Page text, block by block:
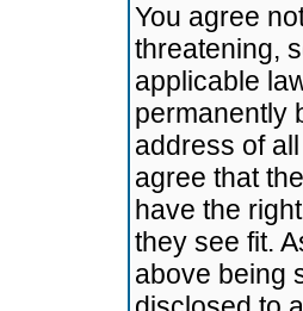
You agree
threatening,
applicable
permanently
address of
agree that
have the
they see fit.
above being